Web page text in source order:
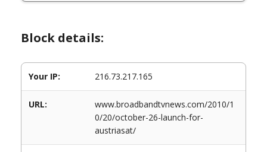
Block details:
Your IP: 216.73.217.165
URL:
www.broadbandtvnews.com/2010/1
0/20/october-26-launch-for-
austriasat/